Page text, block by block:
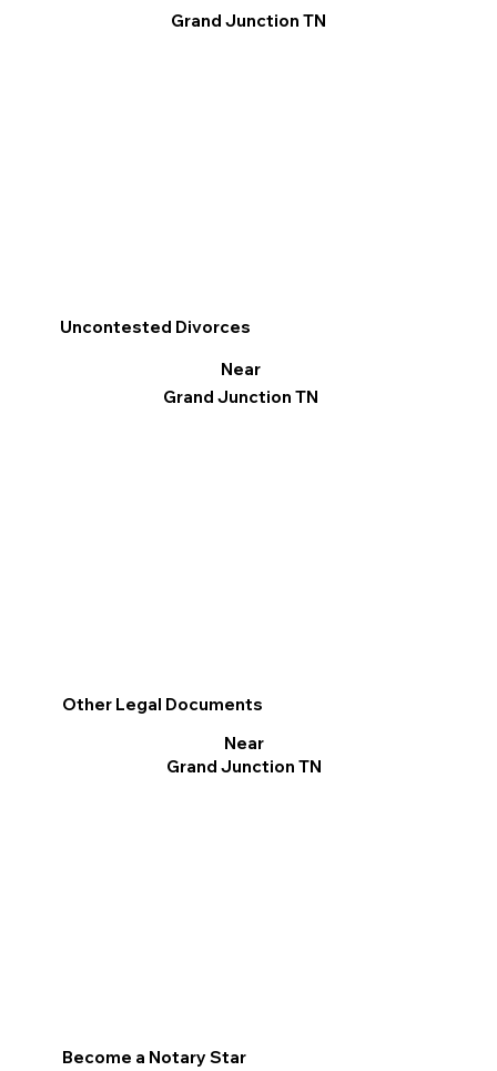
Other Legal Documents
Near
Grand Junction TN
Grand Junction TN
Become a Notary Star
Uncontested Divorces
Near
Grand Junction TN